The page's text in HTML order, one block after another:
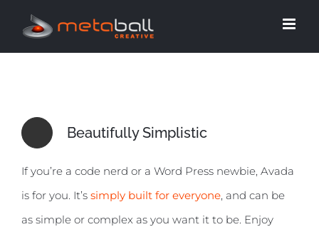
Beautifully Simplistic
If you’re a code nerd or a Word Press newbie, Avada
is for you. It’s simply built for everyone, and can be
as simple or complex as you want it to be. Enjoy